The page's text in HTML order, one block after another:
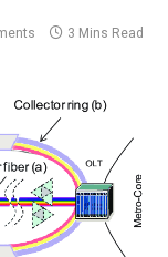
3 Mins Read